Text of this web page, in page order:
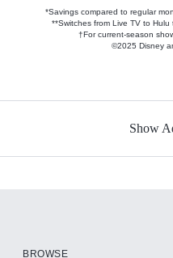
*Savings compared to regular
**Switches from Live TV to
†For current-season
©2025 Disney
Show
BROWSE